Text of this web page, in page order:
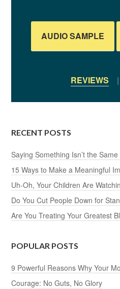
AUDIO SAMPLE
REVIEWS
RECENT POSTS
Saying Something Isn’t the
15 Ways to Make a Meaningful
Uh-Oh, Your Children Are
Do You Cut People Down for
Are You Treating Your Greatest
POPULAR POSTS
9 Powerful Reasons Why Your
Courage: No Guts, No Glory